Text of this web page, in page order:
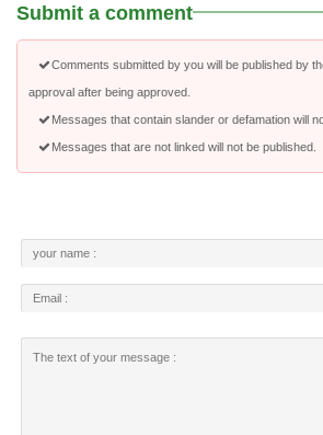
Submit a comment
Comments submitted by you will be published by
approval after being approved.
Messages that contain slander or defamation will
Messages that are not linked will not be published.